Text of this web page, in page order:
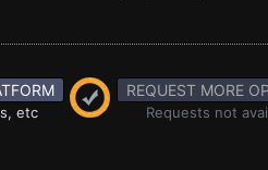
etc
REQUEST MORE
Requests not